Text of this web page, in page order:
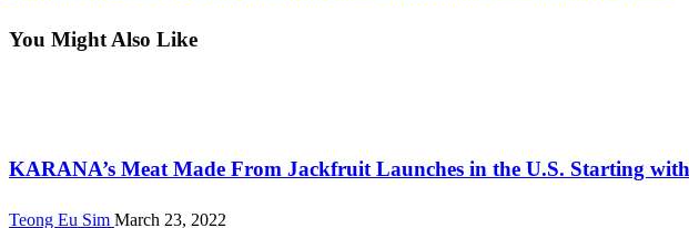
You Might Also Like
KARANA’s Meat Made From Jackfruit Launches in the U.S. Starting
Teong Eu Sim March 23, 2022